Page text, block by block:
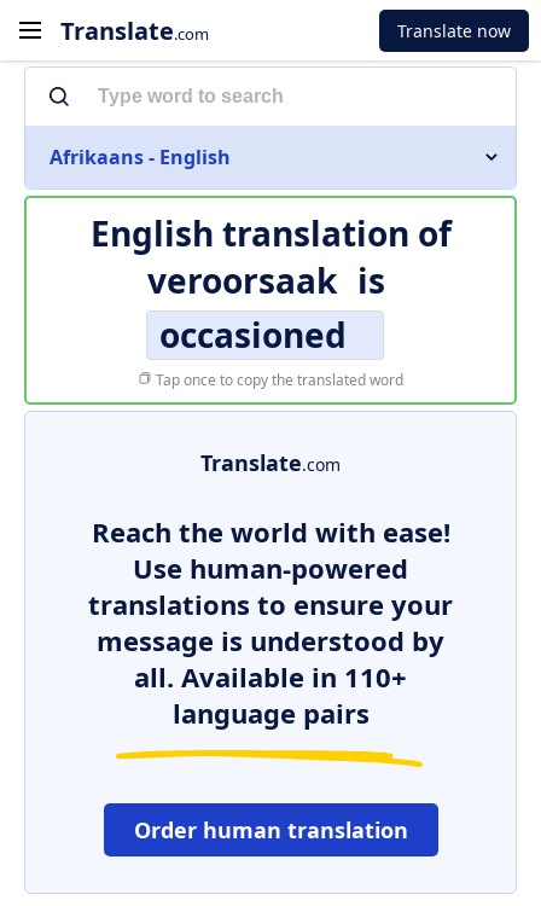
Translate.com Translate now
Afrikaans - English
English translation of
veroorsaak is
occasioned
Tap once to copy the translated word
Translate.com
Reach the world with ease!
Use human-powered
translations to ensure your
message is understood by
all. Available in 110+
language pairs
Order human translation